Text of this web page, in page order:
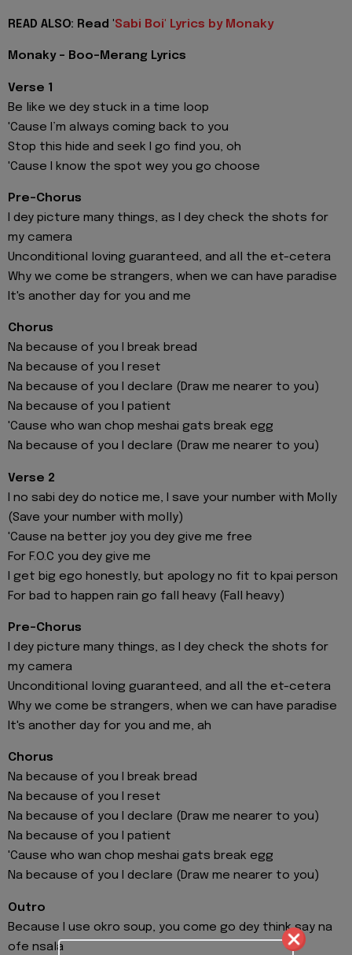
READ ALSO: Read 'Sabi Boi' Lyrics by Monaky
Monaky - Boo-Merang Lyrics
Verse 1
Be like we dey stuck in a time loop
'Cause I’m always coming back to you
Stop this hide and seek I go find you, oh
'Cause I know the spot wey you go choose
Pre-Chorus
I dey picture many things, as I dey check the shots for
my camera
Unconditional loving guaranteed, and all the et-cetera
Why we come be strangers, when we can have paradise
It's another day for you and me
Chorus
Na because of you I break bread
Na because of you I reset
Na because of you I declare (Draw me nearer to you)
Na because of you I patient
'Cause who wan chop meshai gats break egg
Na because of you I declare (Draw me nearer to you)
Verse 2
I no sabi dey do notice me, I save your number with Molly
(Save your number with molly)
'Cause na better joy you dey give me free
For F.O.C you dey give me
I get big ego honestly, but apology no fit to kpai person
For bad to happen rain go fall heavy (Fall heavy)
Pre-Chorus
I dey picture many things, as I dey check the shots for
my camera
Unconditional loving guaranteed, and all the et-cetera
Why we come be strangers, when we can have paradise
It's another day for you and me, ah
Chorus
Na because of you I break bread
Na because of you I reset
Na because of you I declare (Draw me nearer to you)
Na because of you I patient
'Cause who wan chop meshai gats break egg
Na because of you I declare (Draw me nearer to you)
Outro
Because I use okro soup, you come go dey think say na
ofe nsala